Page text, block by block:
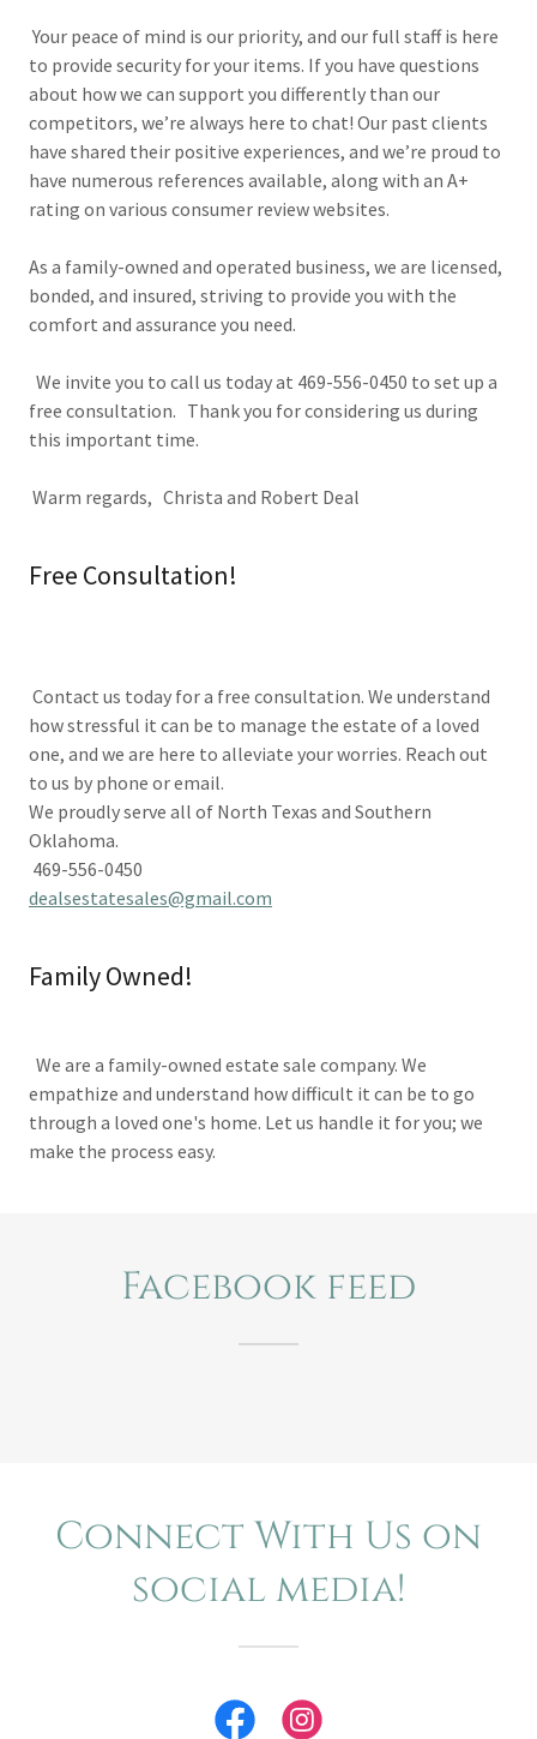
Your peace of mind is our priority, and our full staff is here
to provide security for your items. If you have questions
about how we can support you differently than our
competitors, we’re always here to chat! Our past clients
have shared their positive experiences, and we’re proud to
have numerous references available, along with an A+
rating on various consumer review websites.
As a family-owned and operated business, we are licensed,
bonded, and insured, striving to provide you with the
comfort and assurance you need.
We invite you to call us today at 469-556-0450 to set up a
free consultation. Thank you for considering us during
this important time.
Warm regards, Christa and Robert Deal
Free Consultation!
Contact us today for a free consultation. We understand
how stressful it can be to manage the estate of a loved
one, and we are here to alleviate your worries. Reach out
to us by phone or email.
We proudly serve all of North Texas and Southern
Oklahoma.
469-556-0450
dealsestatesales@gmail.com
Family Owned!
We are a family-owned estate sale company. We
empathize and understand how difficult it can be to go
through a loved one's home. Let us handle it for you; we
make the process easy.
Facebook feed
Connect With Us on
social media!